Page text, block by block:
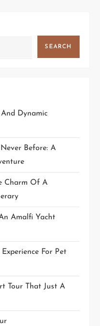
SEARCH
Dynamic
Before: A
Charm Of A
Amalfi Yacht
For Pet
Tour That Just A